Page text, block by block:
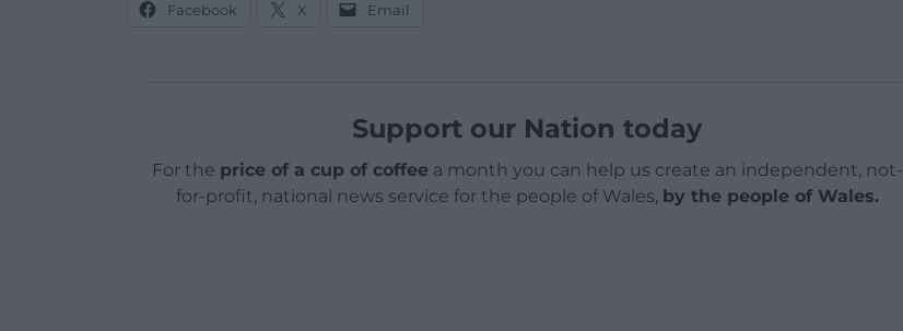
Facebook X Email
Support our Nation today
For the price of a cup of coffeea month you can help us create an independent, not-
for-profit, national news service for the people of Wales, by the people of Wales.